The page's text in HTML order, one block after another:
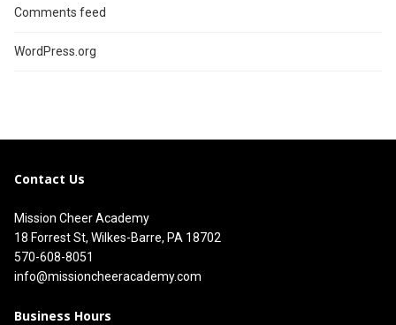
Comments feed
WordPress.org
Contact Us
Mission Cheer Academy
18 Forrest St, Wilkes-Barre, PA 18702
570-608-8051
info@missioncheeracademy.com
Business Hours